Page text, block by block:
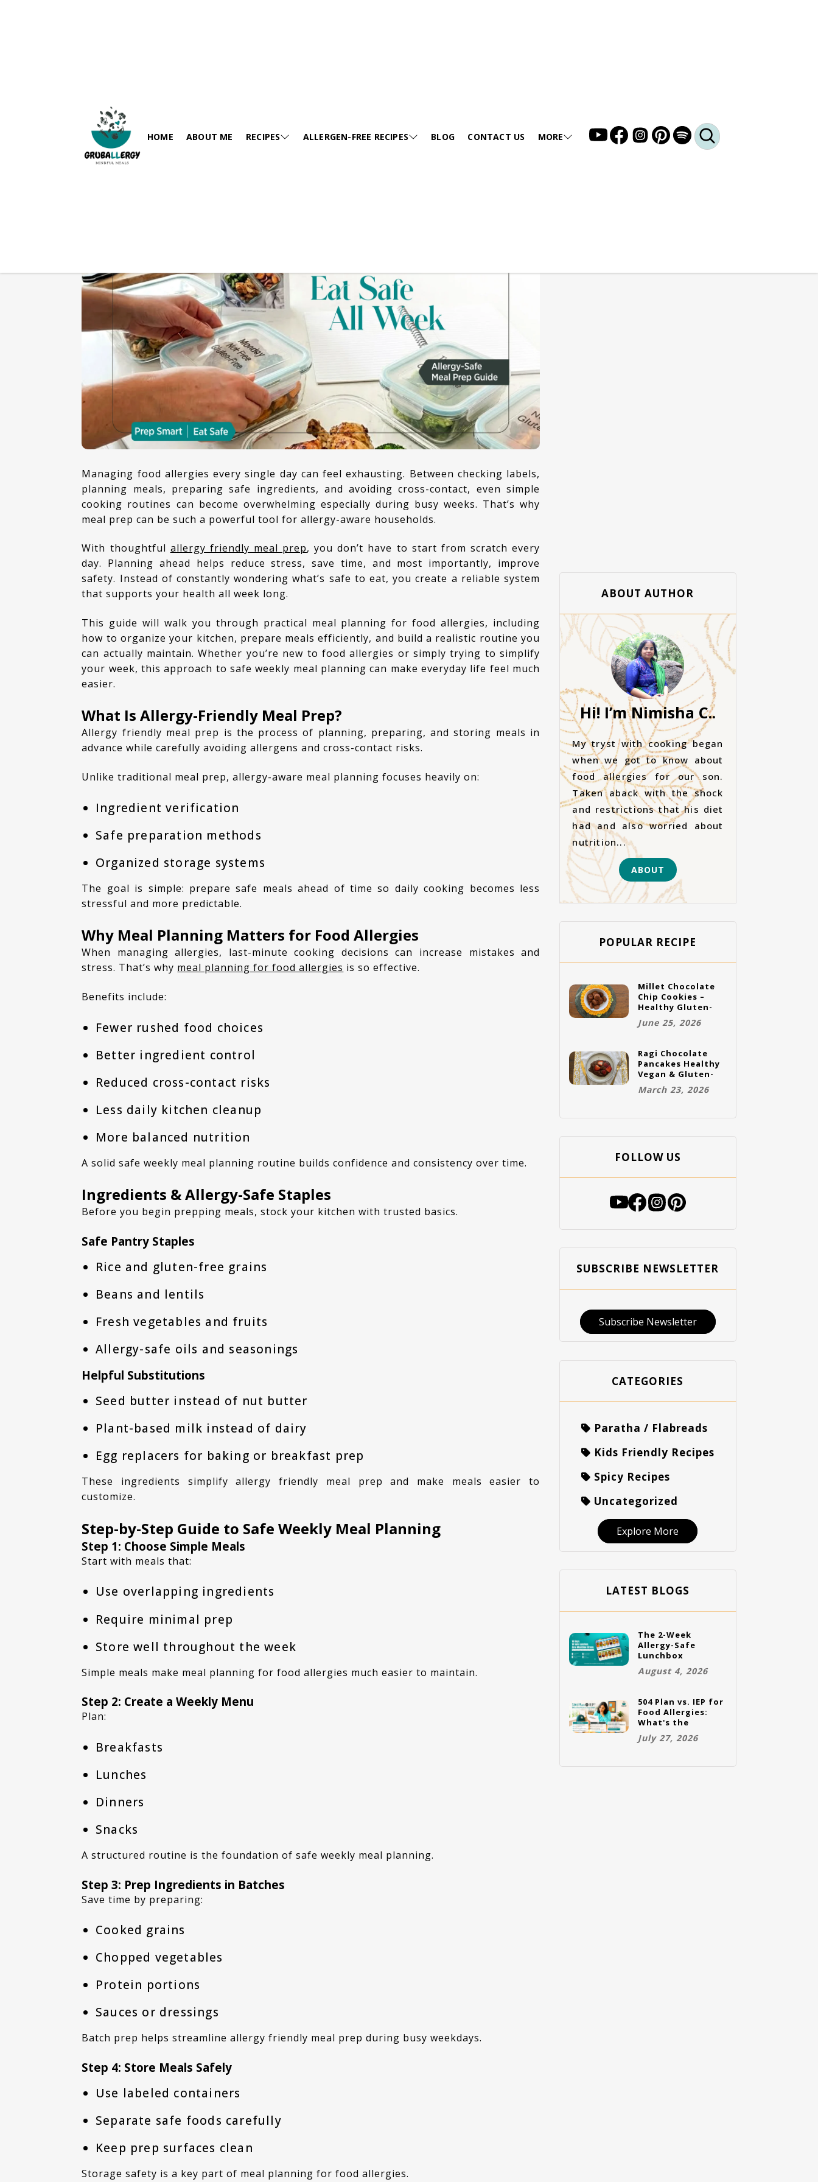
HOME ABOUT ME RECIPES
SIDES SNACKS
HEALTHY BREAKFAST CURRIES
BAKING KIDS LUNCH BOX SPECIAL
DESSERT ESSENTIALS
ALLERGEN-FREE RECIPES BLOG CONTACT US MORE
Friendly Meal Prep
Blogs
Managing food allergies every single day can feel exhausting. Between checking labels,
planning meals, preparing safe ingredients, and avoiding cross-contact, even simple
cooking routines can become overwhelming especially during busy weeks. That’s why
meal prep can be such a powerful tool for allergy-aware households.
With thoughtful allergy friendly meal prep, you don’t have to start from scratch every
day. Planning ahead helps reduce stress, save time, and most importantly, improve
safety. Instead of constantly wondering what’s safe to eat, you create a reliable system
that supports your health all week long.
This guide will walk you through practical meal planning for food allergies, including
how to organize your kitchen, prepare meals efficiently, and build a realistic routine you
can actually maintain. Whether you’re new to food allergies or simply trying to simplify
your week, this approach to safe weekly meal planning can make everyday life feel much
easier.
What Is Allergy-Friendly Meal Prep?
Allergy friendly meal prep is the process of planning, preparing, and storing meals in
advance while carefully avoiding allergens and cross-contact risks.
Unlike traditional meal prep, allergy-aware meal planning focuses heavily on:
Ingredient verification
Safe preparation methods
Organized storage systems
The goal is simple: prepare safe meals ahead of time so daily cooking becomes less
stressful and more predictable.
Why Meal Planning Matters for Food Allergies
When managing allergies, last-minute cooking decisions can increase mistakes and
stress. That’s why meal planning for food allergies is so effective.
Benefits include:
Fewer rushed food choices
Better ingredient control
Reduced cross-contact risks
Less daily kitchen cleanup
More balanced nutrition
A solid safe weekly meal planning routine builds confidence and consistency over time.
Ingredients & Allergy-Safe Staples
Before you begin prepping meals, stock your kitchen with trusted basics.
Safe Pantry Staples
Rice and gluten-free grains
Beans and lentils
Fresh vegetables and fruits
Allergy-safe oils and seasonings
Helpful Substitutions
Seed butter instead of nut butter
Plant-based milk instead of dairy
Egg replacers for baking or breakfast prep
These ingredients simplify allergy friendly meal prep and make meals easier to
customize.
Step-by-Step Guide to Safe Weekly Meal Planning
Step 1: Choose Simple Meals
Start with meals that:
Use overlapping ingredients
Require minimal prep
Store well throughout the week
Simple meals make meal planning for food allergies much easier to maintain.
Step 2: Create a Weekly Menu
Plan:
Breakfasts
Lunches
Dinners
Snacks
A structured routine is the foundation of safe weekly meal planning.
Step 3: Prep Ingredients in Batches
Save time by preparing:
Cooked grains
Chopped vegetables
Protein portions
Sauces or dressings
Batch prep helps streamline allergy friendly meal prep during busy weekdays.
Step 4: Store Meals Safely
Use labeled containers
Separate safe foods carefully
Keep prep surfaces clean
Storage safety is a key part of meal planning for food allergies.
ABOUT AUTHOR
Hi! I’m Nimisha C..
My tryst with cooking began
when we got to know about
food allergies for our son.
Taken aback with the shock
and restrictions that his diet
had and also worried about
nutrition...
ABOUT
POPULAR RECIPE
Millet Chocolate
Chip Cookies –
Healthy Gluten-
Free Vegan
Cookies
June 25, 2026
Ragi Chocolate
Pancakes Healthy
Vegan & Gluten-
Free Breakfast
March 23, 2026
FOLLOW US
SUBSCRIBE NEWSLETTER
Subscribe Newsletter
CATEGORIES
Paratha / Flabreads
Kids Friendly Recipes
Spicy Recipes
Uncategorized
Explore More
LATEST BLOGS
The 2-Week
Allergy-Safe
Lunchbox
Challenge: A Full
Rotation Plan
August 4, 2026
504 Plan vs. IEP for
Food Allergies:
What's the
Difference and
Which One Does
July 27, 2026